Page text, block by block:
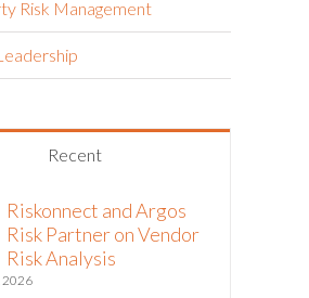
Risk Management
Recent
Riskonnect and Argos
Risk Partner on Vendor
Risk Analysis
2026